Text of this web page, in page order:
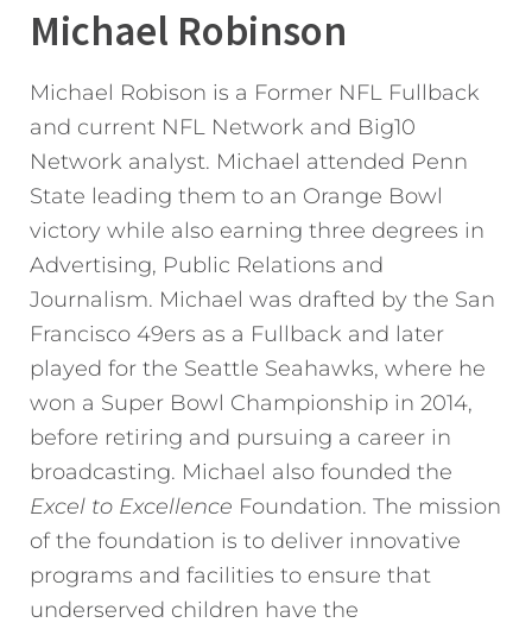
Michael Robinson
Michael Robison is a Former NFL Fullback
and current NFL Network and Big10
Network analyst. Michael attended Penn
State leading them to an Orange Bowl
victory while also earning three degrees in
Advertising, Public Relations and
Journalism. Michael was drafted by the San
Francisco 49ers as a Fullback and later
played for the Seattle Seahawks, where he
won a Super Bowl Championship in 2014,
before retiring and pursuing a career in
broadcasting. Michael also founded the
Excel to Excellence Foundation. The mission
of the foundation is to deliver innovative
programs and facilities to ensure that
underserved children have the